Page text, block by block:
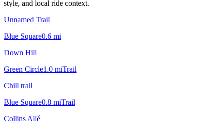
style, and local ride context.
Unnamed Trail
Blue Square0.6 mi
Down Hill
Green Circle1.0 miTrail
Chill trail
Blue Square0.8 miTrail
Collins Allé